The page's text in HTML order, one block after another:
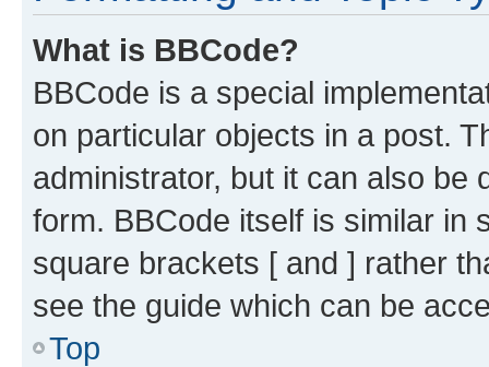
What is BBCode?
BBCode is a special
on particular objects in a post.
administrator, but it can also be
form. BBCode itself is similar in
square brackets [ and ] rather
see the guide which can be
Top